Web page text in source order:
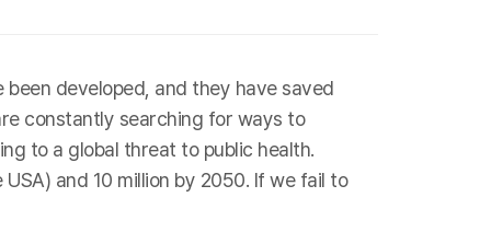
developed, and they have saved
constantly searching for ways to
to a global threat to public health.
and 10 million by 2050. If we fail to